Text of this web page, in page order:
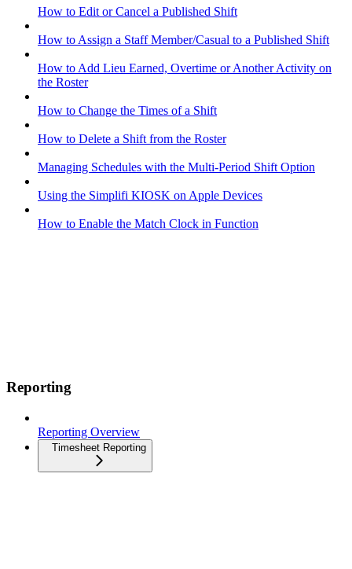
How to Edit or Cancel a Published Shift
How to Assign a Staff Member/Casual to a Published Shift
How to Add Lieu Earned, Overtime or Another Activity on
the Roster
How to Change the Times of a Shift
How to Delete a Shift from the Roster
Managing Schedules with the Multi-Period Shift Option
Using the Simplifi KIOSK on Apple Devices
How to Enable the Match Clock in Function
Reporting
Reporting Overview
Timesheet Reporting